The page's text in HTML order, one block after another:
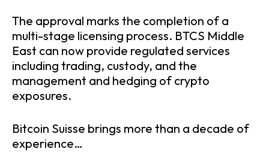
The approval marks the completion of a
multi-stage licensing process. BTCS Middle
East can now provide regulated services
including trading, custody, and the
management and hedging of crypto
exposures.
Bitcoin Suisse brings more than a decade of
experience…